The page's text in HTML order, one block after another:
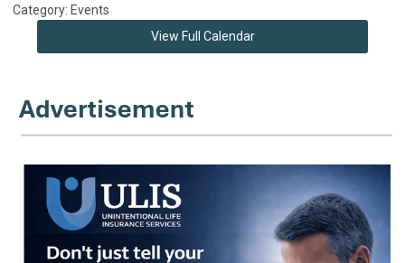
Category: Events
View Full Calendar